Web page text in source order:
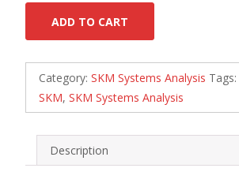
ADD TO CART
Category: SKM Systems Analysis Tags:
SKM, SKM Systems Analysis
Description